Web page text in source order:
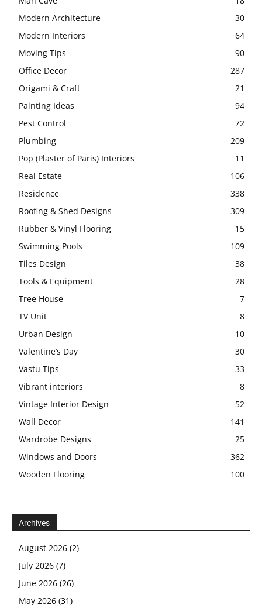
Modern Architecture
30
Modern Interiors
64
Moving Tips
90
Office Decor
287
Origami & Craft
21
Painting Ideas
94
Pest Control
72
Plumbing
209
Pop (Plaster of Paris) Interiors
11
Real Estate
106
Residence
338
Roofing & Shed Designs
309
Rubber & Vinyl Flooring
15
Swimming Pools
109
Tiles Design
38
Tools & Equipment
28
Tree House
7
TV Unit
8
Urban Design
10
Valentine’s Day
30
Vastu Tips
33
Vibrant interiors
8
Vintage Interior Design
52
Wall Decor
141
Wardrobe Designs
25
Windows and Doors
362
Wooden Flooring
100
Archives
August 2026 (2)
July 2026 (7)
June 2026 (26)
May 2026 (31)